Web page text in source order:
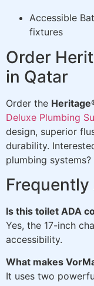
Accessible
fixtures
Order
in Qatar
Order the
Deluxe Plumbing
design, superior
durability.
plumbing
Is this toilet ADA
Yes, the 17-inch
accessibility.
What makes
It uses two